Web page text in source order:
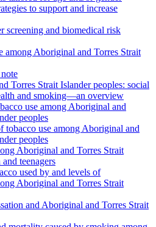
to support and increase
screening and biomedical risk
among Aboriginal and Torres Strait
Torres Strait Islander peoples: social
and smoking—an overview
use among Aboriginal and
peoples
tobacco use among Aboriginal and
peoples
Aboriginal and Torres Strait
teenagers
used by and levels of
Aboriginal and Torres Strait
and Aboriginal and Torres Strait